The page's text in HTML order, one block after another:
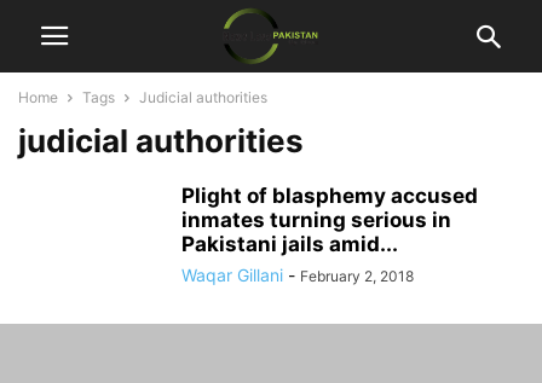
Home Tags Judicial authorities
judicial authorities
Plight of blasphemy accused
inmates turning serious in
Pakistani jails amid...
Waqar Gillani - February 2, 2018